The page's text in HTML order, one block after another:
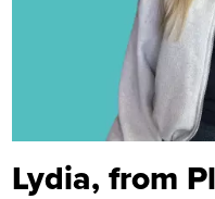
Lydia, from